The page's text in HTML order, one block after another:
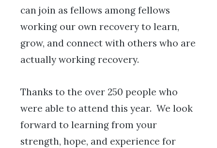
can join as fellows among fellows
working our own recovery to learn,
grow, and connect with others who are
actually working recovery.
Thanks to the over 250 people who
were able to attend this year. We look
forward to learning from your
strength, hope, and experience for